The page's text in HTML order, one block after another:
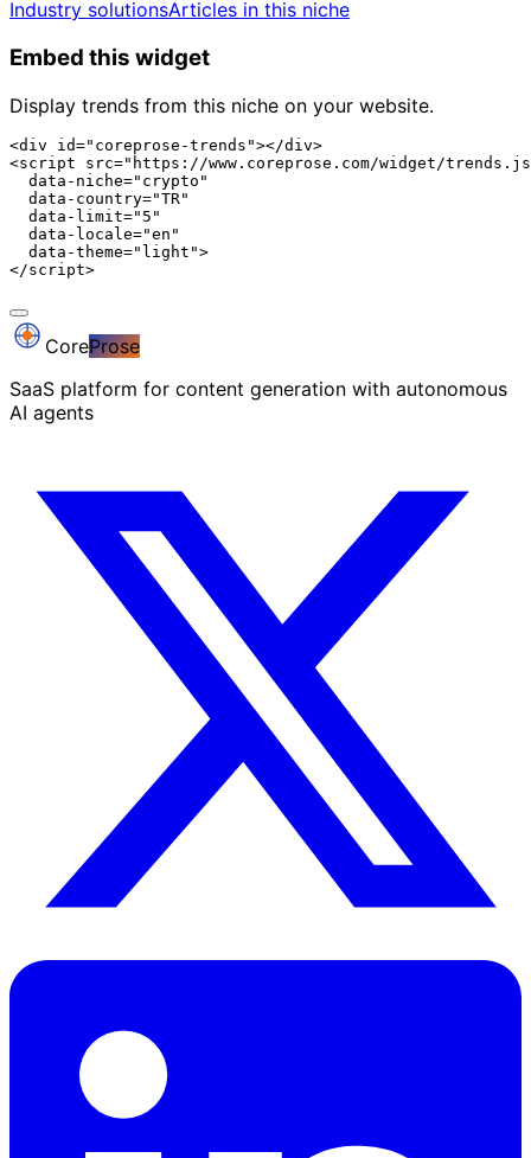
Industry solutionsArticles in this niche
Embed this widget
Display trends from this niche on your website.
<div id="coreprose-trends"></div>
<script src="https://www.coreprose.com/widget/
  data-niche="crypto"
  data-country="TR"
  data-limit="5"
  data-locale="en"
  data-theme="light">
</script>
CoreProse
SaaS platform for content generation with autonomous
AI agents